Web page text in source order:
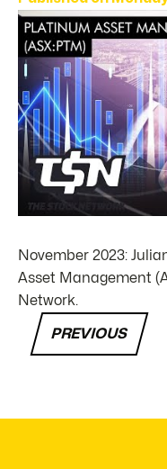
November 2023:
Asset Management
Network.
PREVIOUS